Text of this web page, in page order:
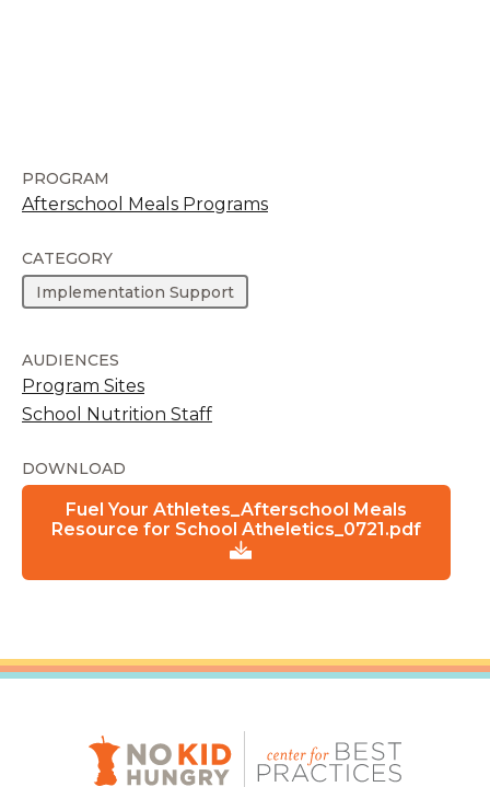
PROGRAM
Afterschool Meals Programs
CATEGORY
Implementation Support
AUDIENCES
Program Sites
School Nutrition Staff
DOWNLOAD
Fuel Your Athletes_Afterschool Meals
Resource for School Atheletics_0721.pdf